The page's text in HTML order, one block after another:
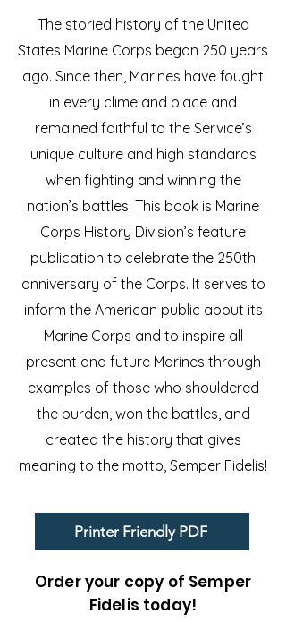
The storied history of the United
States Marine Corps began 250 years
ago. Since then, Marines have fought
in every clime and place and
remained faithful to the Service’s
unique culture and high standards
when fighting and winning the
nation’s battles. This book is Marine
Corps History Division’s feature
publication to celebrate the 250th
anniversary of the Corps. It serves to
inform the American public about its
Marine Corps and to inspire all
present and future Marines through
examples of those who shouldered
the burden, won the battles, and
created the history that gives
meaning to the motto, Semper Fidelis!
Printer Friendly PDF
Order your copy of Semper
Fidelis today!